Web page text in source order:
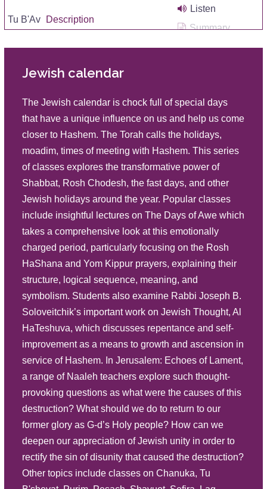
Tu B'Av Description
Listen
Summary
Source Sheet
Tu B'Av Description
Summary
Source Sheet
Tu B'Av and the Essence of Marriage
Description
Play
Summary
Source Sheet
Tu B'Av Description
Listen
Summary
Source Sheet
Jewish calendar
The Jewish calendar is chock full of special days
that have a unique influence on us and help us come
closer to Hashem. The Torah calls the holidays,
moadim, times of meeting with Hashem. This series
of classes explores the transformative power of
Shabbat, Rosh Chodesh, the fast days, and other
Jewish holidays around the year. Popular classes
include insightful lectures on The Days of Awe which
takes a comprehensive look at this emotionally
charged period, particularly focusing on the Rosh
HaShana and Yom Kippur prayers, explaining their
structure, logical sequence, meaning, and
symbolism. Students also examine Rabbi Joseph B.
Soloveitchik’s important work on Jewish Thought, Al
HaTeshuva, which discusses repentance and self-
improvement as a means to growth and ascension in
service of Hashem. In Jerusalem: Echoes of Lament,
a range of Naaleh teachers explore such thought-
provoking questions as what were the causes of this
destruction? What should we do to return to our
former glory as G-d’s Holy people? How can we
deepen our appreciation of Jewish unity in order to
rectify the sin of disunity that caused the destruction?
Other topics include classes on Chanuka, Tu